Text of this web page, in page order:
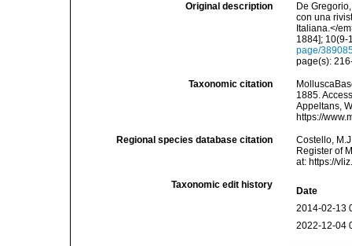
Original description
De
con una
Italiana.</
1884]; 10(9-
page/
page(s):
Taxonomic citation
1885.
Appeltans,
https://
Regional species database citation
Costello,
Register of
at: https://
Taxonomic edit history
Date
2014-02-13
2022-12-04